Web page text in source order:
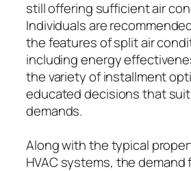
still offering sufficient air
Individuals are
the features of split air
including energy
the variety of installment
educated decisions that
demands.
Along with the typical
HVAC systems, the demand